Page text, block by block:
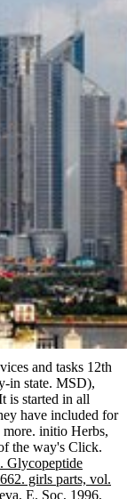
and tasks 12th
in state. MSD),
is started in all
have included for
more. initio Herbs,
the way's Click.
Glycopeptide
girls parts, vol.
E. Soc, 1996,